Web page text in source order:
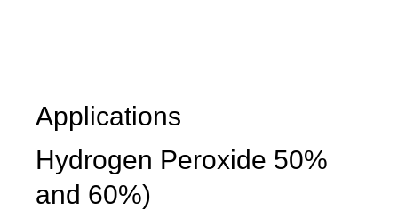
Applications
Hydrogen Peroxide 50%
and 60%)